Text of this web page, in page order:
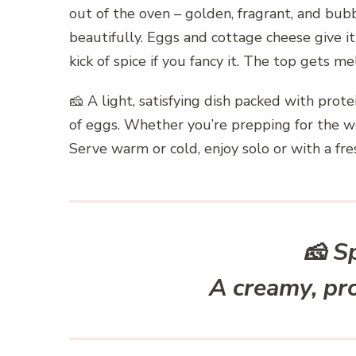
out of the oven – golden, fragrant, and
beautifully. Eggs and cottage cheese give
kick of spice if you fancy it. The top gets
🧀 A light, satisfying dish packed with
of eggs. Whether you’re prepping for the
Serve warm or cold, enjoy solo or with a
🧀
A creamy,